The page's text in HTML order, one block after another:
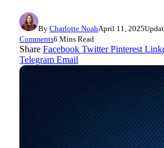
By Charlotte NoahApril 11, 2025
Comments6 Mins Read
Share Facebook Twitter Pinterest
Telegram Email